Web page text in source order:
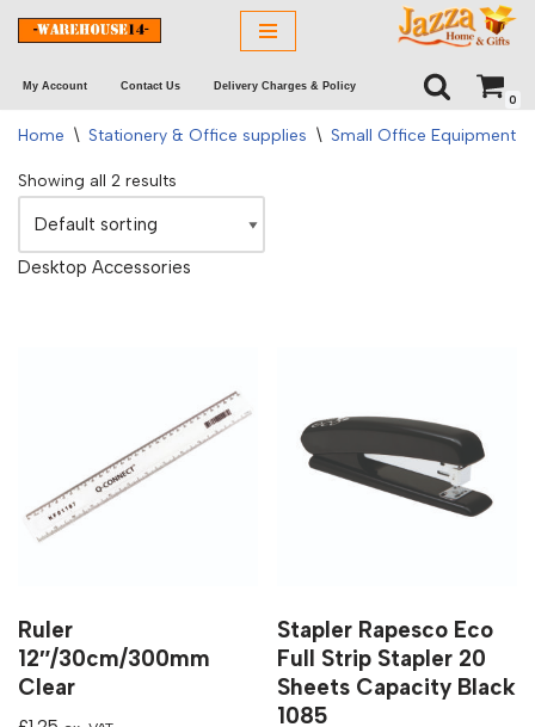
to
content
My Account Contact Us Delivery Charges & Policy
0
Home \ Stationery & Office supplies \ Small Office Equipment
Showing all 2 results
Desktop Accessories
Ruler
12″/30cm/300mm
Clear
Stapler Rapesco Eco
Full Strip Stapler 20
Sheets Capacity Black
1085